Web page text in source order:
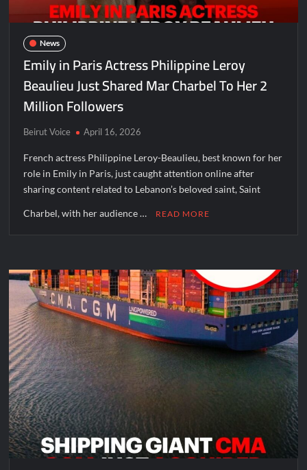
News
Emily in Paris Actress Philippine Leroy
Beaulieu Just Shared Mar Charbel To Her 2
Million Followers
Beirut Voice April 16, 2026
French actress Philippine Leroy-Beaulieu, best known for her
role in Emily in Paris, just caught attention online after
sharing content related to Lebanon’s beloved saint, Saint
Charbel, with her audience … READ MORE